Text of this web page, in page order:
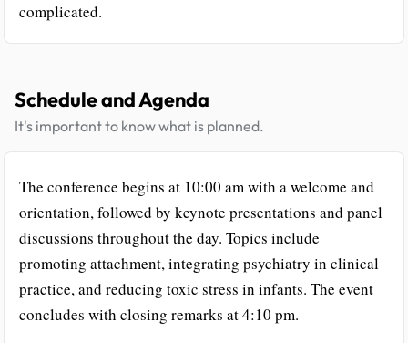
complicated.
Schedule and Agenda
It's important to know what is planned.
The conference begins at 10:00 am with a welcome and
orientation, followed by keynote presentations and panel
discussions throughout the day. Topics include
promoting attachment, integrating psychiatry in clinical
practice, and reducing toxic stress in infants. The event
concludes with closing remarks at 4:10 pm.